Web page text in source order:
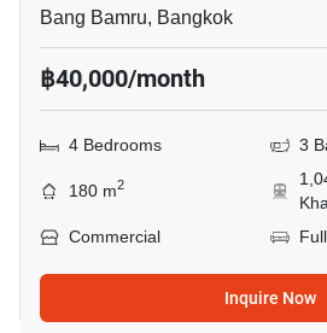
Bang Bamru, Bangkok
฿40,000/month
4 Bedrooms 3
180 m2
Commercial
Inquire Now